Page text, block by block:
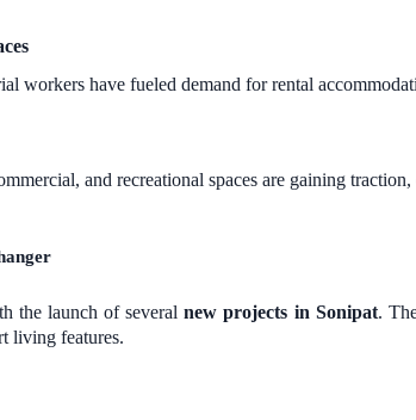
workers have fueled demand for rental
and recreational spaces are gaining
the launch of severalnew projects in Sonipat.
living features.